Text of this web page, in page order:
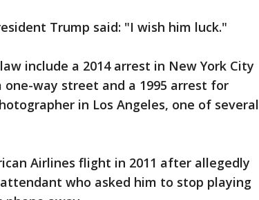
Trump said: "I wish him luck."
include a 2014 arrest in New York City
way street and a 1995 arrest for
in Los Angeles, one of several
Airlines flight in 2011 after allegedly
who asked him to stop playing